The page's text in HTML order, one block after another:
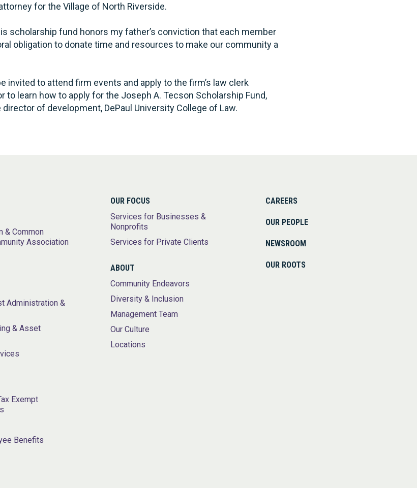
for the Village of North Riverside.
scholarship fund honors my father’s conviction that each member
obligation to donate time and resources to make our community a
invited to attend firm events and apply to the firm’s law clerk
to learn how to apply for the Joseph A. Tecson Scholarship Fund,
of development, DePaul University College of Law.
& Common
Association
Administration &
& Asset
Exempt
Benefits
OUR FOCUS
Services for Businesses &
Nonprofits
Services for Private Clients
ABOUT
Community Endeavors
Diversity & Inclusion
Management Team
Our Culture
Locations
CAREERS
OUR PEOPLE
NEWSROOM
OUR ROOTS